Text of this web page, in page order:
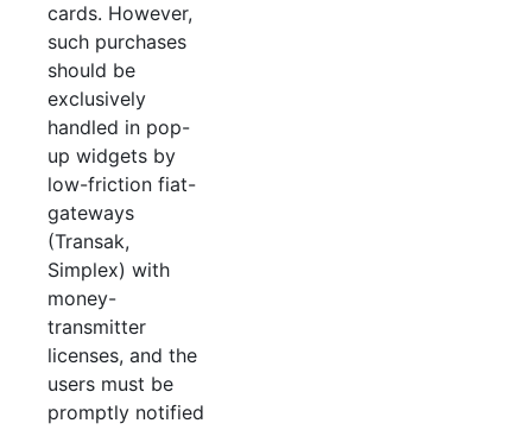
cards. However,
such purchases
should be
exclusively
handled in pop-
up widgets by
low-friction fiat-
gateways
(Transak,
Simplex) with
money-
transmitter
licenses, and the
users must be
promptly notified